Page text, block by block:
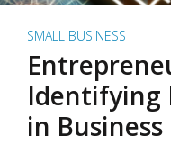
SMALL BUSINESS
Identifying
in Business